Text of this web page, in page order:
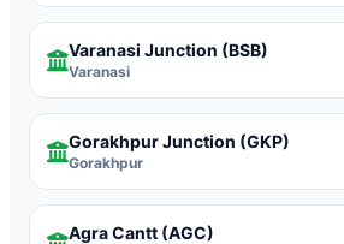
Varanasi Junction (BSB)
Varanasi
Gorakhpur Junction (GKP)
Gorakhpur
Agra Cantt (AGC)